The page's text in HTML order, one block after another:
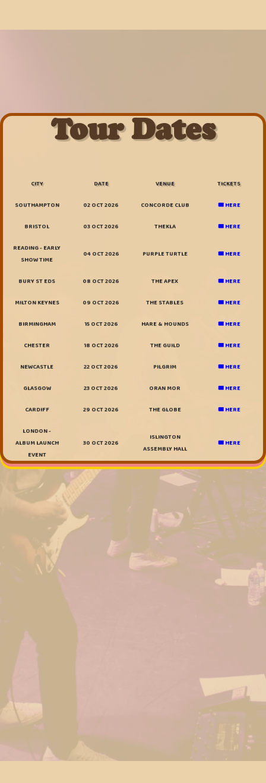
Tour Dates
CITY DATE VENUE TICKETS
SOUTHAMPTON 02 OCT 2026 CONCORDE CLUB 🎟️ HERE
BRISTOL 03 OCT 2026 THEKLA 🎟️ HERE
READING - EARLY
SHOW TIME
04 OCT 2026 PURPLE TURTLE 🎟️ HERE
BURY ST EDS 08 OCT 2026 THE APEX 🎟️ HERE
MILTON KEYNES 09 OCT 2026 THE STABLES 🎟️ HERE
BIRMINGHAM 15 OCT 2026 HARE & HOUNDS 🎟️ HERE
CHESTER 18 OCT 2026 THE GUILD 🎟️ HERE
NEWCASTLE 22 OCT 2026 PILGRIM 🎟️ HERE
GLASGOW 23 OCT 2026 ORAN MOR 🎟️ HERE
CARDIFF 29 OCT 2026 THE GLOBE 🎟️ HERE
LONDON -
ALBUM LAUNCH
EVENT
30 OCT 2026
ISLINGTON
ASSEMBLY HALL
🎟️ HERE